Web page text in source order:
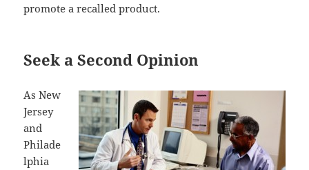
promote a recalled product.
Seek a Second Opinion
As New
Jersey
and
Philade
lphia